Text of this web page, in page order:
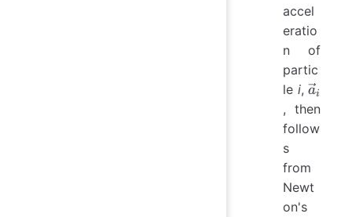
accel
eratio
n of
partic
le i, ai
, then
follow
s
from
Newt
on's